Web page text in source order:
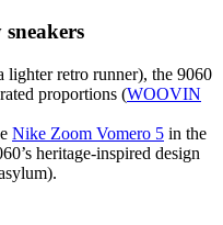
retro runner), the 9060
proportions (WOOVIN
Nike Zoom Vomero 5 in the
heritage-inspired design